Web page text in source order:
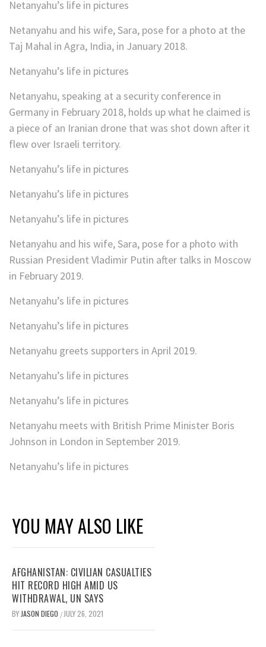
Netanyahu’s life in pictures
Netanyahu and his wife, Sara, pose for a photo at the
Taj Mahal in Agra, India, in January 2018.
Netanyahu’s life in pictures
Netanyahu, speaking at a security conference in
Germany in February 2018, holds up what he claimed is
a piece of an Iranian drone that was shot down after it
flew over Israeli territory.
Netanyahu’s life in pictures
Netanyahu’s life in pictures
Netanyahu’s life in pictures
Netanyahu and his wife, Sara, pose for a photo with
Russian President Vladimir Putin after talks in Moscow
in February 2019.
Netanyahu’s life in pictures
Netanyahu’s life in pictures
Netanyahu greets supporters in April 2019.
Netanyahu’s life in pictures
Netanyahu’s life in pictures
Netanyahu meets with British Prime Minister Boris
Johnson in London in September 2019.
Netanyahu’s life in pictures
YOU MAY ALSO LIKE
AFGHANISTAN: CIVILIAN CASUALTIES
HIT RECORD HIGH AMID US
WITHDRAWAL, UN SAYS
BY JASON DIEGO / JULY 26, 2021